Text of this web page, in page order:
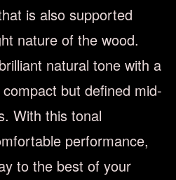
is also supported
nature of the wood.
natural tone with a
but defined mid-
With this tonal
performance,
to the best of your